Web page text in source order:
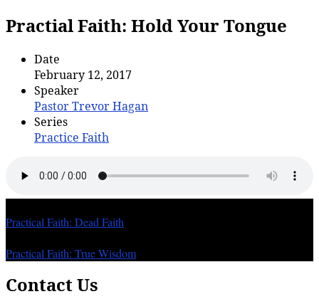
Practial Faith: Hold Your Tongue
Date
February 12, 2017
Speaker
Pastor Trevor Hagan
Series
Practice Faith
Practical Faith: Dead Faith
Practical Faith: True Wisdom
Contact Us